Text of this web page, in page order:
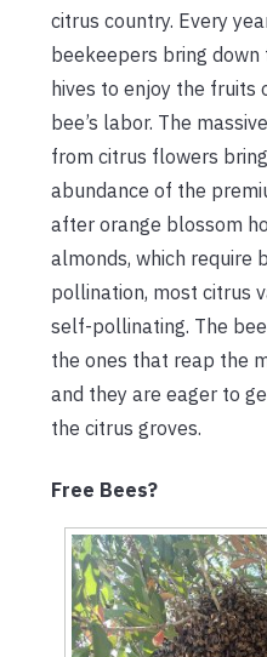
citrus country. Every
beekeepers bring down
hives to enjoy the fruits
bee’s labor. The
from citrus flowers
abundance of the
after orange blossom
almonds, which require
pollination, most citrus
self-pollinating. The
the ones that reap the
and they are eager to
the citrus groves.
Free Bees?